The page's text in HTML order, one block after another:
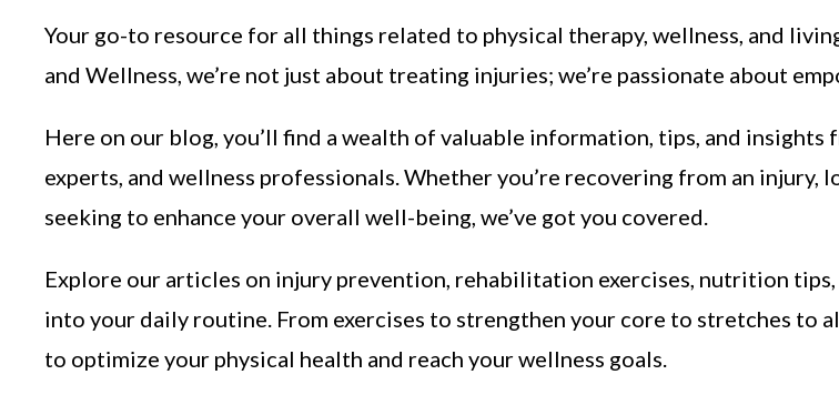
Your go-to resource for all things related to physical therapy, wellness, and
and Wellness, we’re not just about treating injuries; we’re passionate about
Here on our blog, you’ll find a wealth of valuable information, tips, and
experts, and wellness professionals. Whether you’re recovering from an
seeking to enhance your overall well-being, we’ve got you covered.
Explore our articles on injury prevention, rehabilitation exercises, nutrition
into your daily routine. From exercises to strengthen your core to stretches to
to optimize your physical health and reach your wellness goals.